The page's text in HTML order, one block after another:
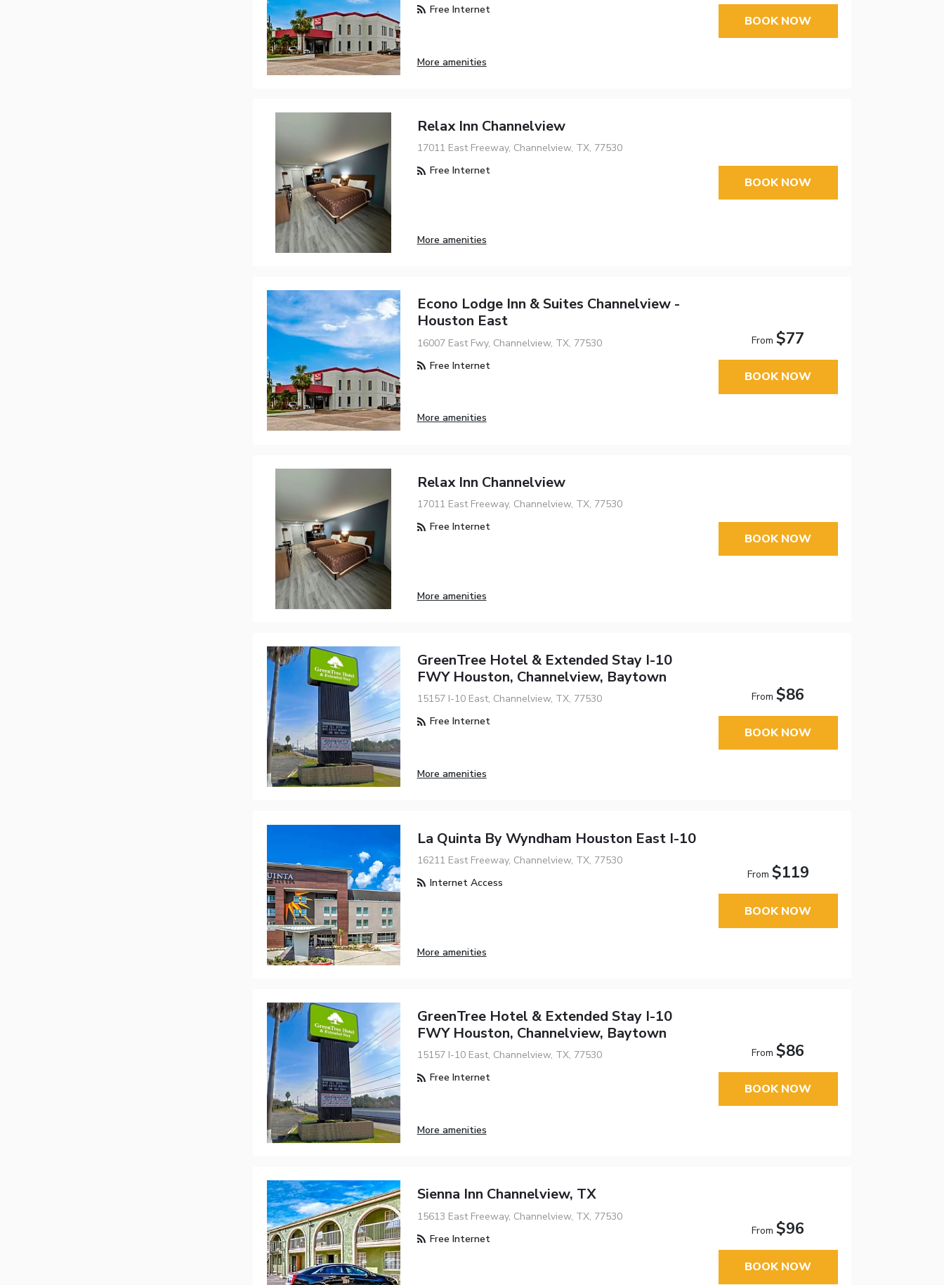
Free Internet
More amenities
BOOK NOW
Relax Inn Channelview
17011 East Freeway, Channelview, TX, 77530
Free Internet
More amenities
BOOK NOW
Econo Lodge Inn & Suites Channelview -
Houston East
16007 East Fwy, Channelview, TX, 77530
Free Internet
More amenities
From$77
BOOK NOW
Relax Inn Channelview
17011 East Freeway, Channelview, TX, 77530
Free Internet
More amenities
BOOK NOW
GreenTree Hotel & Extended Stay I-10
FWY Houston, Channelview, Baytown
15157 I-10 East, Channelview, TX, 77530
Free Internet
More amenities
From$86
BOOK NOW
La Quinta By Wyndham Houston East I-10
16211 East Freeway, Channelview, TX, 77530
Internet Access
More amenities
From $119
BOOK NOW
GreenTree Hotel & Extended Stay I-10
FWY Houston, Channelview, Baytown
15157 I-10 East, Channelview, TX, 77530
Free Internet
More amenities
From$86
BOOK NOW
Sienna Inn Channelview, TX
15613 East Freeway, Channelview, TX, 77530
Free Internet
From$96
BOOK NOW